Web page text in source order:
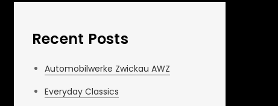
Recent Posts
Automobilwerke Zwickau AWZ
Everyday Classics